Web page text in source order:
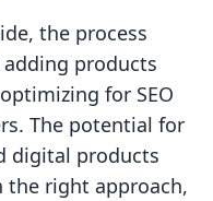
the process
products
for SEO
The potential for
digital products
the right approach,